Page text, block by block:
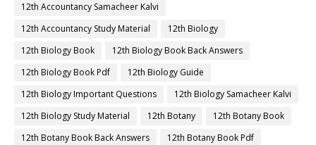
12th Accountancy Samacheer Kalvi
12th Accountancy Study Material
12th Biology
12th Biology Book
12th Biology Book Back Answers
12th Biology Book Pdf
12th Biology Guide
12th Biology Important Questions
12th Biology Samacheer Kalvi
12th Biology Study Material
12th Botany
12th Botany Book
12th Botany Book Back Answers
12th Botany Book Pdf